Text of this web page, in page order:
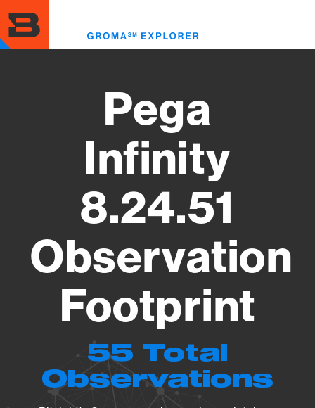
to
main
content
Pega
Infinity
8.24.51
Observation
Footprint
55 Total
Observations